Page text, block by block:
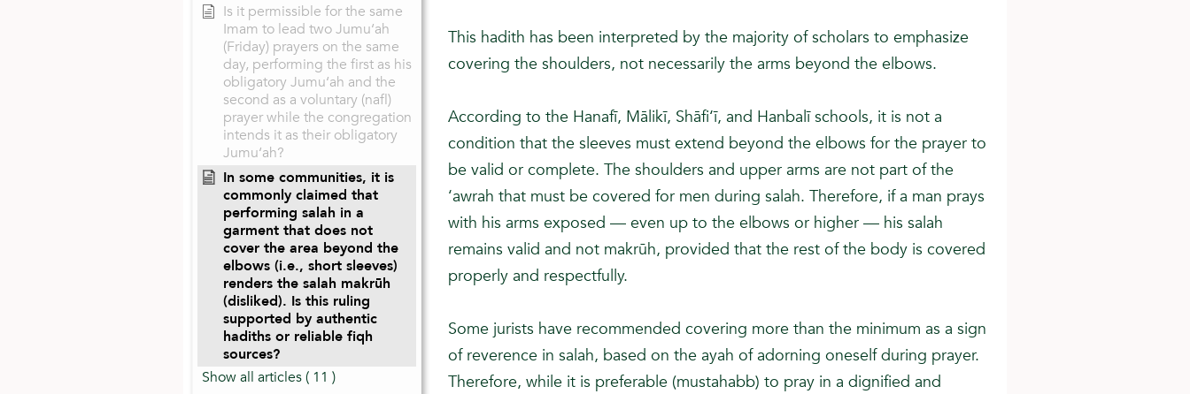
Is it permissible for the same
Imam to lead two Jumu‘ah
(Friday) prayers on the same
day, performing the first as his
obligatory Jumu‘ah and the
second as a voluntary (nafl)
prayer while the congregation
intends it as their obligatory
Jumu‘ah?
In some communities, it is
commonly claimed that
performing salah in a
garment that does not
cover the area beyond the
elbows (i.e., short sleeves)
renders the salah makrūh
(disliked). Is this ruling
supported by authentic
hadiths or reliable fiqh
sources?
Show all articles( 11 )
This hadith has been interpreted by the majority of scholars to emphasize
covering the shoulders, not necessarily the arms beyond the elbows.
According to the Hanafī, Mālikī, Shāfi‘ī, and Hanbalī schools, it is not a
condition that the sleeves must extend beyond the elbows for the prayer to
be valid or complete. The shoulders and upper arms are not part of the
‘awrah that must be covered for men during salah. Therefore, if a man prays
with his arms exposed — even up to the elbows or higher — his salah
remains valid and not makrūh, provided that the rest of the body is covered
properly and respectfully.
Some jurists have recommended covering more than the minimum as a sign
of reverence in salah, based on the ayah of adorning oneself during prayer.
Therefore, while it is preferable (mustahabb) to pray in a dignified and